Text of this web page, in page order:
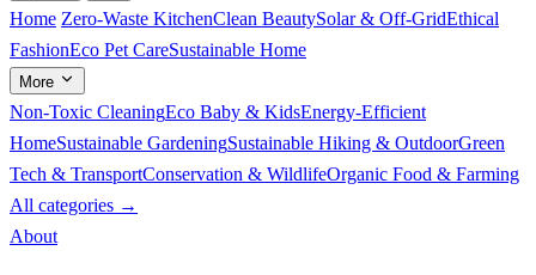
Home Zero-Waste KitchenClean BeautySolar & Off-GridEthical
FashionEco Pet CareSustainable Home
More
Non-Toxic CleaningEco Baby & KidsEnergy-Efficient
HomeSustainable GardeningSustainable Hiking & OutdoorGreen
Tech & TransportConservation & WildlifeOrganic Food & Farming
All categories →
About